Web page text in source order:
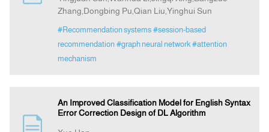
Zhang,Dongbing Pu,Qian Liu,Yinghui Sun
#Recommendation systems #session-based
recommendation #graph neural network #attention
mechanism
An Improved Classification Model for English Syntax
Error Correction Design of DL Algorithm